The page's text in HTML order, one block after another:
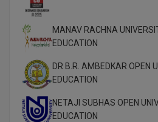
Masters of Business Administration
MBA
MBA++
MANAV RACHNA
EDUCATION
DR B.R. AMBEDKAR OPEN
EDUCATION
NETAJI SUBHAS OPEN
EDUCATION